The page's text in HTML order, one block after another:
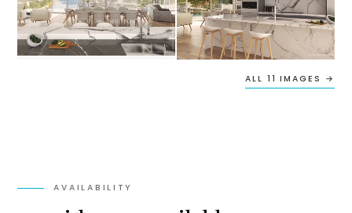
ALL 11 IMAGES →
AVAILABILITY